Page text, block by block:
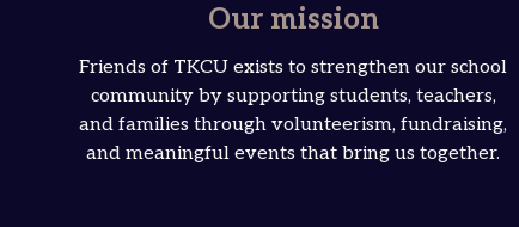
Our mission
Friends of TKCU exists to strengthen our school
community by supporting students, teachers,
and families through volunteerism, fundraising,
and meaningful events that bring us together.